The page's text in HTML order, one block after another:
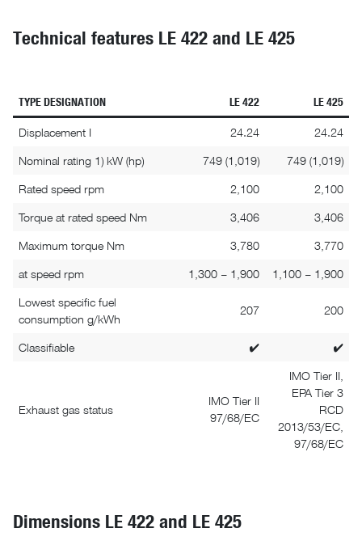
Technical features LE 422 and LE 425
TYPE DESIGNATION LE 422 LE 425
Displacement I 24.24 24.24
Nominal rating 1) kW (hp) 749 (1,019) 749 (1,019)
Rated speed rpm 2,100 2,100
Torque at rated speed Nm 3,406 3,406
Maximum torque Nm 3,780 3,770
at speed rpm 1,300 – 1,900 1,100 – 1,900
Lowest specific fuel
consumption g/kWh
207 200
Classifiable ✔ ✔
Exhaust gas status
IMO Tier II
97/68/EC
IMO Tier II,
EPA Tier 3
RCD
2013/53/EC,
97/68/EC
Dimensions LE 422 and LE 425